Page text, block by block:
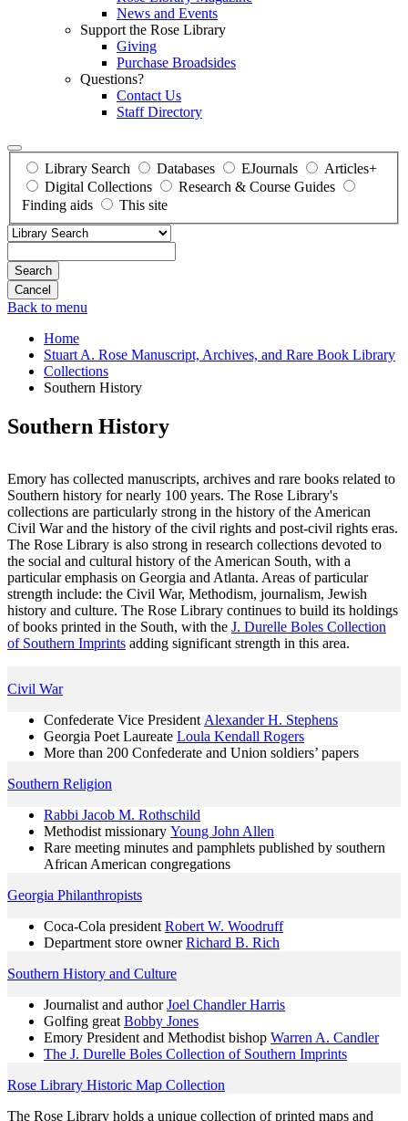
News and Events
Support the Rose Library
Giving
Purchase Broadsides
Questions?
Contact Us
Staff Directory
Library Search Databases EJournals
Articles+
Digital Collections
Research & Course Guides
Finding aids
This site
Search
Back to menu
Home
Stuart A. Rose Manuscript, Archives, and Rare Book Library
Collections
Southern History
Southern History
Emory has collected manuscripts, archives and rare books related to
Southern history for nearly 100 years. The Rose Library's
collections are particularly strong in the history of the American
Civil War and the history of the civil rights and post-civil rights eras.
The Rose Library is also strong in research collections devoted to
the social and cultural history of the American South, with a
particular emphasis on Georgia and Atlanta. Areas of particular
strength include: the Civil War, Methodism, journalism, Jewish
history and culture. The Rose Library continues to build its holdings
of books printed in the South, with the J. Durelle Boles Collection
of Southern Imprints adding significant strength in this area.
Civil War
Confederate Vice PresidentAlexander H. Stephens
Georgia Poet Laureate Loula Kendall Rogers
More than 200 Confederate and Union soldiers’ papers
Southern Religion
Rabbi Jacob M. Rothschild
Methodist missionary Young John Allen
Rare meeting minutes and pamphlets published by southern
African American congregations
Georgia Philanthropists
Coca-Cola presidentRobert W. Woodruff
Department store ownerRichard B. Rich
Southern History and Culture
Journalist and authorJoel Chandler Harris
Golfing greatBobby Jones
Emory President and Methodist bishop Warren A. Candler
The J. Durelle Boles Collection of Southern Imprints
Rose Library Historic Map Collection
The Rose Library holds a unique collection of printed maps and